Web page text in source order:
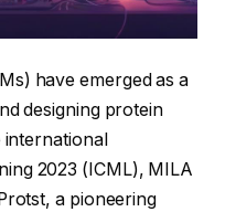
have emerged as a
designing protein
2023 (ICML), MILA
a pioneering